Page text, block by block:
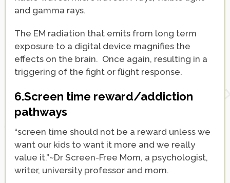
and gamma rays.
The EM radiation that emits from long term
exposure to a digital device magnifies the
effects on the brain. Once again, resulting in a
triggering of the fight or flight response.
6.Screen time reward/addiction
pathways
“screen time should not be a reward unless we
want our kids to want it more and we really
value it.”~Dr Screen-Free Mom, a psychologist,
writer, university professor and mom.